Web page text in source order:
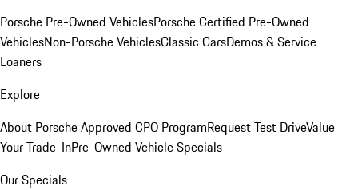
Porsche Pre-Owned VehiclesPorsche Certified Pre-Owned
VehiclesNon-Porsche VehiclesClassic CarsDemos & Service
Loaners
Explore
About Porsche Approved CPO ProgramRequest Test DriveValue
Your Trade-InPre-Owned Vehicle Specials
Our Specials